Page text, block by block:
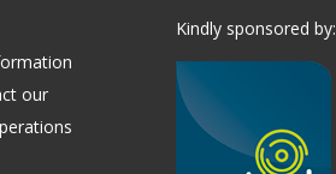
our
Kindly sponsored by: